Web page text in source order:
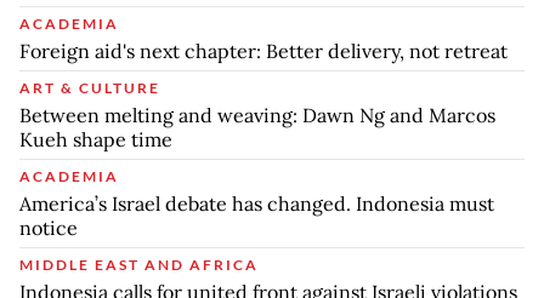
ACADEMIA
Foreign aid's next chapter: Better delivery, not retreat
ART & CULTURE
Between melting and weaving: Dawn Ng and Marcos
Kueh shape time
ACADEMIA
America’s Israel debate has changed. Indonesia must
notice
MIDDLE EAST AND AFRICA
Indonesia calls for united front against Israeli violations